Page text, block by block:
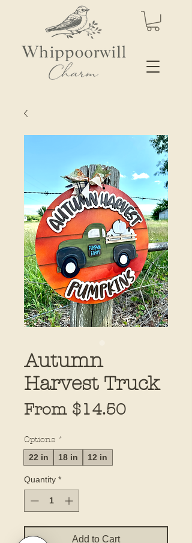
Autumn
Harvest Truck
From $14.50Sale
Options *
22 in 18 in 12 in
Quantity *
Add to Cart